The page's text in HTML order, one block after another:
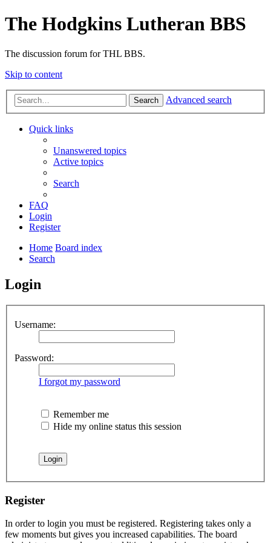
The Hodgkins Lutheran BBS
The discussion forum for THL BBS.
Skip to content
Search Advanced search
Quick links
Unanswered topics
Active topics
Search
FAQ
Login
Register
Home Board index
Search
Login
Username:
Password:
I forgot my password
Remember me
Hide my online status this session
Register
In order to login you must be registered. Registering takes only a
few moments but gives you increased capabilities. The board